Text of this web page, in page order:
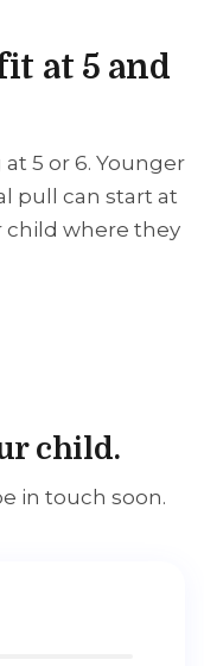
at 5 and
5 or 6. Younger
pull can start at
child where they
child.
in touch soon.